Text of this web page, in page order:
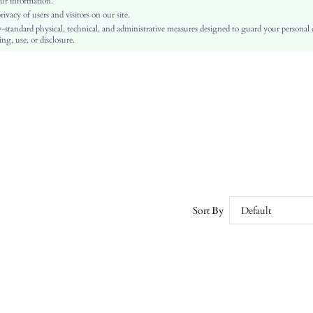
Machine wash or professional dry clean
Regular, Midi
Plants
of users and visitors on our site.
physical, technical, and administrative measures designed to guard your personal
use, or disclosure.
Sort By Default